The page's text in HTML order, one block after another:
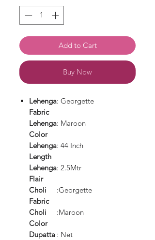
Add to Cart
Buy Now
Lehenga
Fabric
: Georgette
Lehenga
Color
: Maroon
Lehenga
Length
: 44 Inch
Lehenga
Flair
: 2.5Mtr
Choli
Fabric
:Georgette
Choli
Color
:Maroon
Dupatta : Net